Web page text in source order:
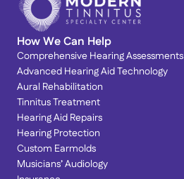
How We Can Help
Comprehensive Hearing Assessments
Advanced Hearing Aid Technology
Aural Rehabilitation
Tinnitus Treatment
Hearing Aid Repairs
Hearing Protection
Custom Earmolds
Musicians’ Audiology